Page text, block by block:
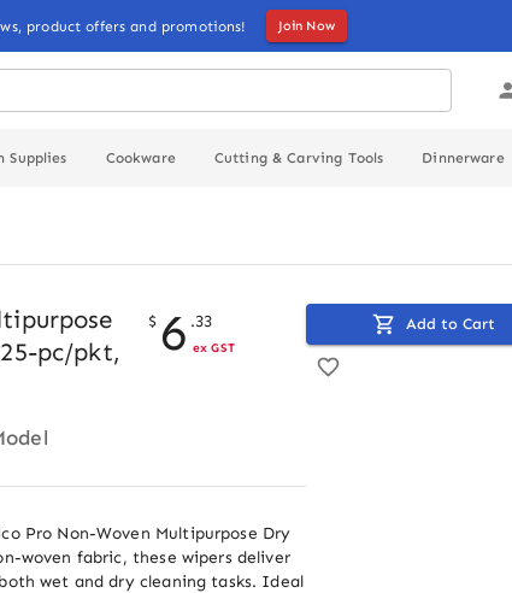
product offers and promotions! Join Now
Supplies Cookware Cutting & Carving Tools Dinnerware
pc/pkt,
$ 6 .33
ex GST
Pro Non-Woven Multipurpose Dry
woven fabric, these wipers deliver
wet and dry cleaning tasks. Ideal
Add to Cart